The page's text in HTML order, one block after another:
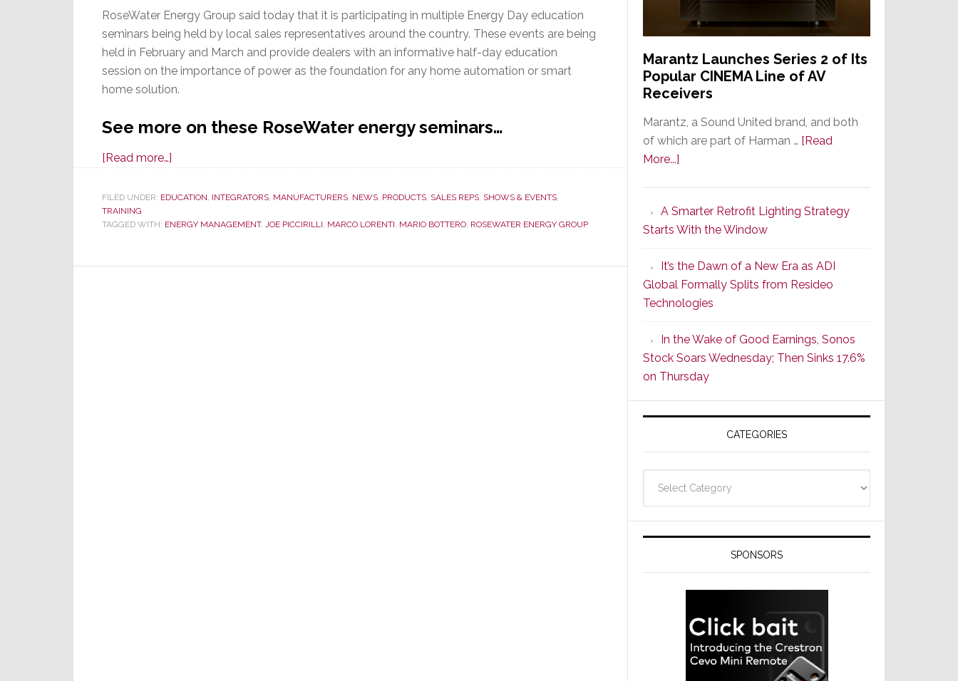
RoseWater Energy Group said today that it is participating in multiple Energy Day education
seminars being held by local sales representatives around the country. These events are being
held in February and March and provide dealers with an informative half-day education
session on the importance of power as the foundation for any home automation or smart
home solution.
See more on these RoseWater energy seminars…
[Read more…]
Energy
in
Energy
FILED UNDER: EDUCATION INTEGRATORS MANUFACTURERS NEWS PRODUCTS SALES REPS SHOWS & EVENTS
TRAINING
TAGGED WITH: ENERGY MANAGEMENT, JOE PICCIRILLI MARCO LORENTI MARIO BOTTERO ROSEWATER ENERGY GROUP
Marantz Launches Series 2 of Its
Popular CINEMA Line of AV
Receivers
Marantz, a Sound United brand, and both
of which are part of Harman … [Read
More...]
Series
2
of
Its
Popular
CINEMA
Line
of
AV
Receivers
A Smarter Retrofit Lighting Strategy
Starts With the Window
It’s the Dawn of a New Era as ADI
Global Formally Splits from Resideo
Technologies
In the Wake of Good Earnings, Sonos
Stock Soars Wednesday; Then Sinks 17.6%
on Thursday
CATEGORIES
SPONSORS